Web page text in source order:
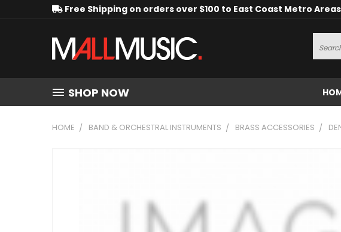
Free Shipping on orders over $100 to East Coast Metro
SHOP NOW
HOME BAND & ORCHESTRAL INSTRUMENTS BRASS ACCESSORIES